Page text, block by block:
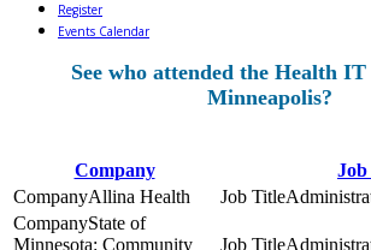
Register
Events Calendar
See who attended the Health
Minneapolis?
Company
Allina Health
State of
Minnesota: Community